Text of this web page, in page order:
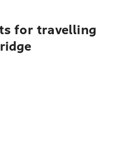
for travelling